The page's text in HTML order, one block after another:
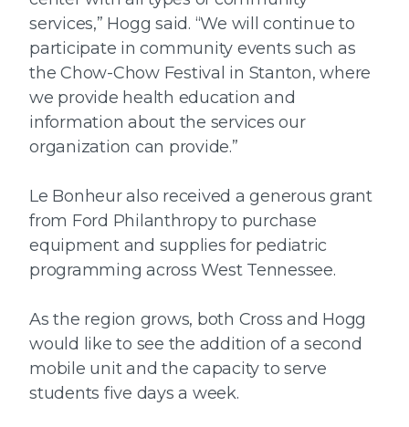
services,” Hogg said. “We will continue to
participate in community events such as
the Chow-Chow Festival in Stanton, where
we provide health education and
information about the services our
organization can provide.”
Le Bonheur also received a generous grant
from Ford Philanthropy to purchase
equipment and supplies for pediatric
programming across West Tennessee.
As the region grows, both Cross and Hogg
would like to see the addition of a second
mobile unit and the capacity to serve
students five days a week.